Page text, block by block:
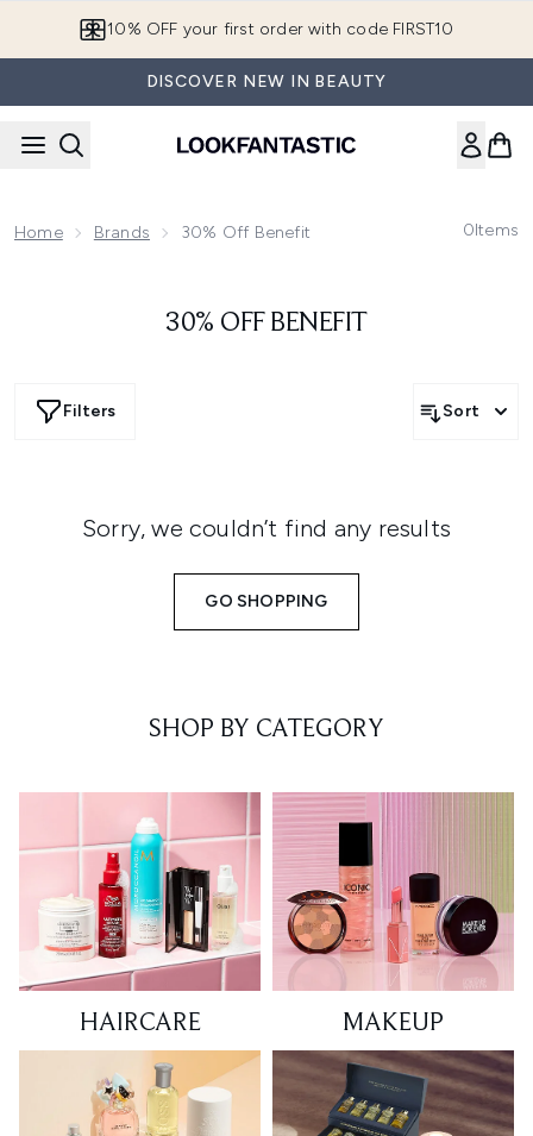
10% OFF your first order with code FIRST10
DISCOVER NEW IN BEAUTY
Home Brands 30% Off Benefit 0Items
30% OFF BENEFIT
Filters Sort
Sorry, we couldn’t find any results
GO SHOPPING
SHOP BY CATEGORY
HAIRCARE MAKEUP